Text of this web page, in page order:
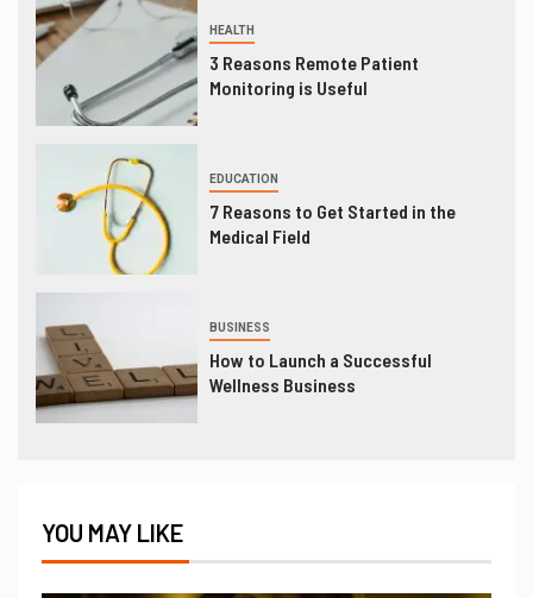
HEALTH
3 Reasons Remote Patient
Monitoring is Useful
EDUCATION
7 Reasons to Get Started in the
Medical Field
BUSINESS
How to Launch a Successful
Wellness Business
YOU MAY LIKE